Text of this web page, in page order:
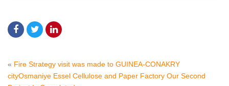
« Fire Strategy visit was made to GUINEA-CONAKRY
cityOsmaniye Essel Cellulose and Paper Factory Our Second